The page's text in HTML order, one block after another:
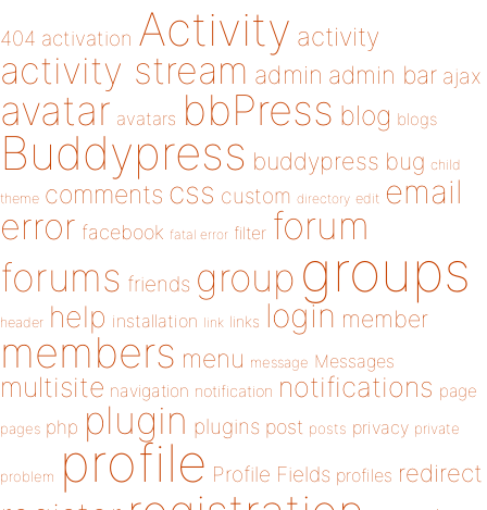
404 activation Activity activity
activity stream admin admin bar ajax
avatar avatars bbPress blog blogs
Buddypress buddypress bug child
theme comments css custom directory edit email
error facebook fatal error filter forum
forums friends group groups
header help installation link links login member
members menu message Messages
multisite navigation notification notifications page
pages php plugin plugins post posts privacy private
problem profile Profile Fields profiles redirect